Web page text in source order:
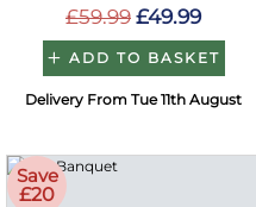
£59.99 £49.99
ADD TO BASKET
Delivery From Tue 11th August
Save
£20